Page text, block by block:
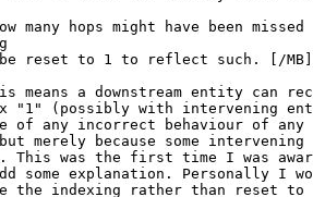
"1" (possibly with intervening
of any incorrect behaviour of
merely because some
This was the first time I was
some explanation. Personally I
the indexing rather than reset